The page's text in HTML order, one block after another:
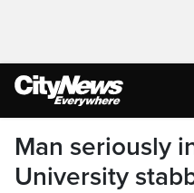
Man seriously
University